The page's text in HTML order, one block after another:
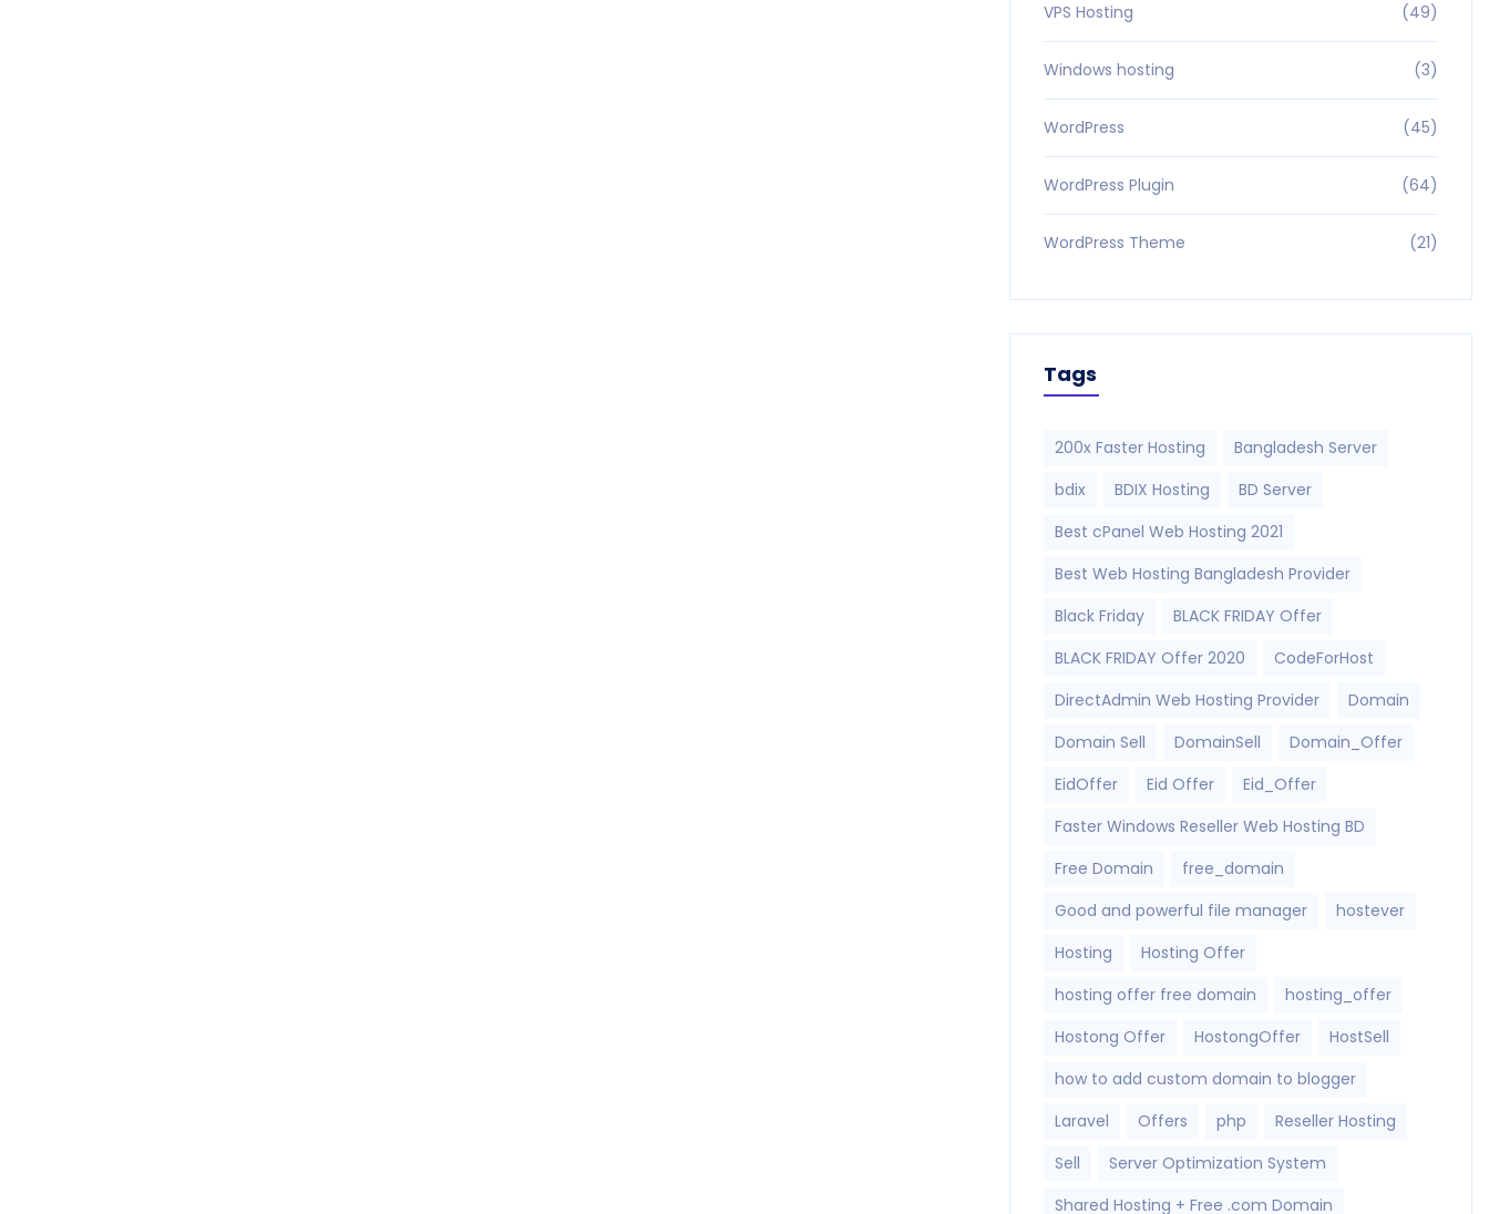
VPS Hosting (49)
Windows hosting (3)
WordPress (45)
WordPress Plugin (64)
WordPress Theme (21)
Tags
200x Faster Hosting
Bangladesh Server
bdix
BDIX Hosting
BD Server
Best cPanel Web Hosting 2021
Best Web Hosting Bangladesh Provider
Black Friday
BLACK FRIDAY Offer
BLACK FRIDAY Offer 2020
CodeForHost
DirectAdmin Web Hosting Provider
Domain
Domain Sell
DomainSell
Domain_Offer
EidOffer
Eid Offer
Eid_Offer
Faster Windows Reseller Web Hosting BD
Free Domain
free_domain
Good and powerful file manager
hostever
Hosting
Hosting Offer
hosting offer free domain
hosting_offer
Hostong Offer
HostongOffer
HostSell
how to add custom domain to blogger
Laravel
Offers php
Reseller Hosting
Sell
Server Optimization System
Shared Hosting + Free .com Domain